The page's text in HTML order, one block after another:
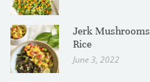
Jerk
Rice
June 3, 2022